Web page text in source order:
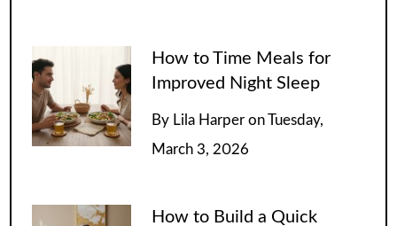
How to Time Meals for
Improved Night Sleep
By Lila Harper on Tuesday,
March 3, 2026
How to Build a Quick